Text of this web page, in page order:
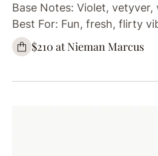
Base Notes: Violet, vetyver,
Best For: Fun, fresh, flirty
$210 at Nieman Marcus